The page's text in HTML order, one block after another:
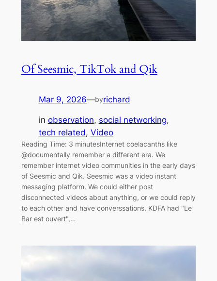
Of Seesmic, TikTok and Qik
Mar 9, 2026—byrichard
in observation, social networking
tech related, Video
Reading Time: 3 minutesInternet coelacanths like
@documentally remember a different era. We
remember internet video communities in the early days
of Seesmic and Qik. Seesmic was a video instant
messaging platform. We could either post
disconnected videos about anything, or we could reply
to each other and have converssations. KDFA had "Le
Bar est ouvert",…